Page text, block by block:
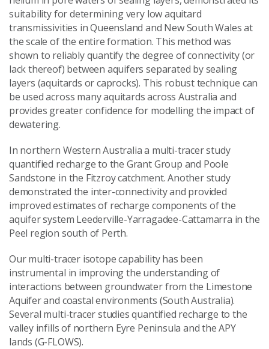
suitability for determining very low aquitard
transmissivities in Queensland and New South Wales at
the scale of the entire formation. This method was
shown to reliably quantify the degree of connectivity (or
lack thereof) between aquifers separated by sealing
layers (aquitards or caprocks). This robust technique can
be used across many aquitards across Australia and
provides greater confidence for modelling the impact of
dewatering.
In northern Western Australia a multi-tracer study
quantified recharge to the Grant Group and Poole
Sandstone in the Fitzroy catchment. Another study
demonstrated the inter-connectivity and provided
improved estimates of recharge components of the
aquifer system Leederville-Yarragadee-Cattamarra in the
Peel region south of Perth.
Our multi-tracer isotope capability has been
instrumental in improving the understanding of
interactions between groundwater from the Limestone
Aquifer and coastal environments (South Australia).
Several multi-tracer studies quantified recharge to the
valley infills of northern Eyre Peninsula and the APY
lands (G-FLOWS).